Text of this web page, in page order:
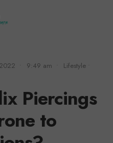
9:49 am Lifestyle
Piercings
to